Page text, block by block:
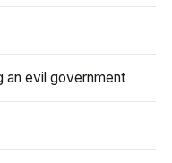
an evil government